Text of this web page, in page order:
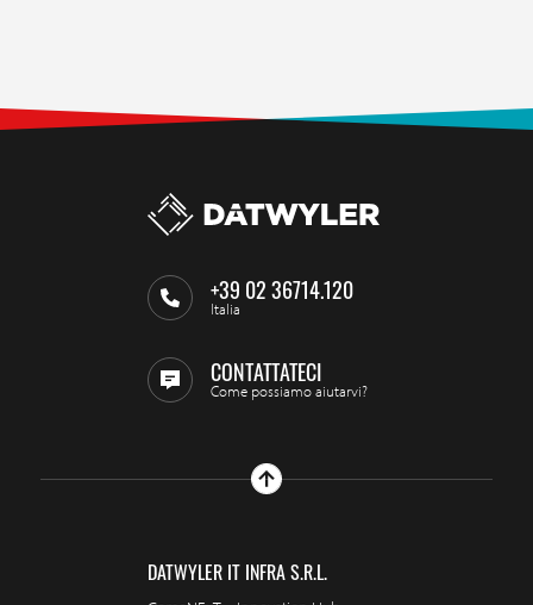
+39 02 36714.120
Italia
CONTATTATECI
Come possiamo aiutarvi?
DATWYLER IT INFRA S.R.L.